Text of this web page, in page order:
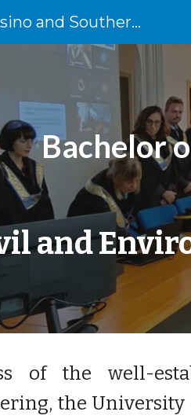
Skip to main content
University of Cassino and Southern Lazio
Bachelor
and
of the well-
the University